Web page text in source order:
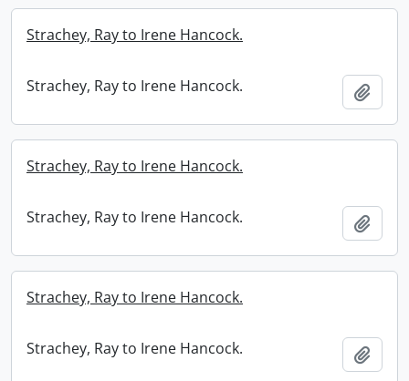
Strachey, Ray to Irene Hancock.
Strachey, Ray to Irene Hancock.
Strachey, Ray to Irene Hancock.
Strachey, Ray to Irene Hancock.
Strachey, Ray to Irene Hancock.
Strachey, Ray to Irene Hancock.